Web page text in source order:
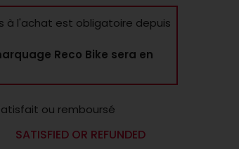
à l'achat est obligatoire depuis
Reco Bike sera en
SATISFIED OR REFUNDED